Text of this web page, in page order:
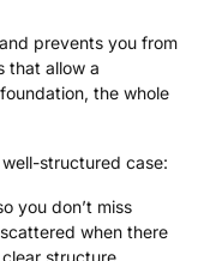
prevents you from
that allow a
the whole
structured case:
you don’t miss
when there